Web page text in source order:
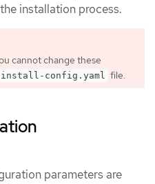
installation process.
cannot change these
install-config.yaml file.
parameters are